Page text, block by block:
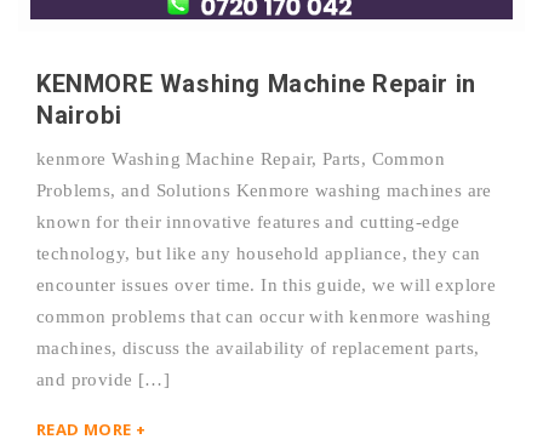
KENMORE Washing Machine Repair in
Nairobi
kenmore Washing Machine Repair, Parts, Common
Problems, and Solutions Kenmore washing machines are
known for their innovative features and cutting-edge
technology, but like any household appliance, they can
encounter issues over time. In this guide, we will explore
common problems that can occur with kenmore washing
machines, discuss the availability of replacement parts,
and provide […]
READ MORE +